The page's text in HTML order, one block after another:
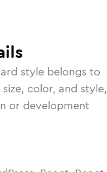
style belongs to
color, and style,
or development